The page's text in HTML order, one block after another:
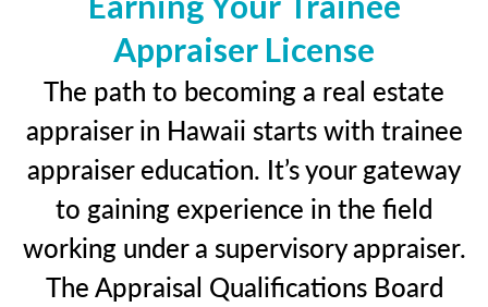
Appraiser License
The path to becoming a real estate
appraiser in Hawaii starts with trainee
appraiser education. It’s your gateway
to gaining experience in the field
working under a supervisory appraiser.
The Appraisal Qualifications Board